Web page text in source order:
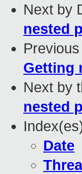
Next by
nested
Getting
Next by
nested
Date